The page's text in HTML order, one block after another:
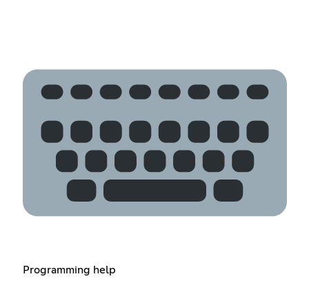
Programming help